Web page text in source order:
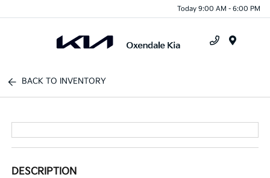
Today 9:00 AM - 6:00 PM
BACK TO INVENTORY
DESCRIPTION